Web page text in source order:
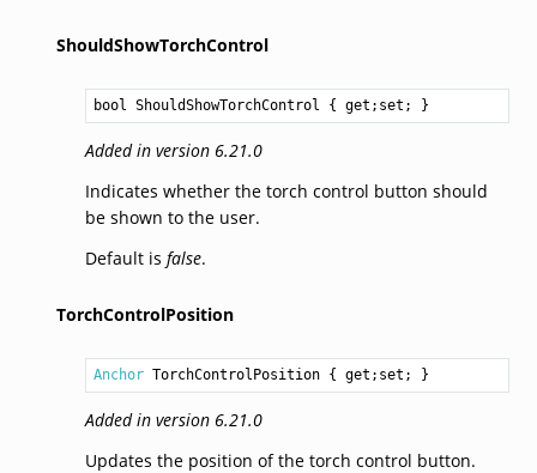
ShouldShowTorchControl
bool ShouldShowTorchControl { get;set; }
Added in version 6.21.0
Indicates whether the torch control button should
be shown to the user.
Default is false.
TorchControlPosition
Anchor TorchControlPosition { get;set; }
Added in version 6.21.0
Updates the position of the torch control button.